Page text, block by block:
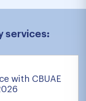
services:
with CBUAE